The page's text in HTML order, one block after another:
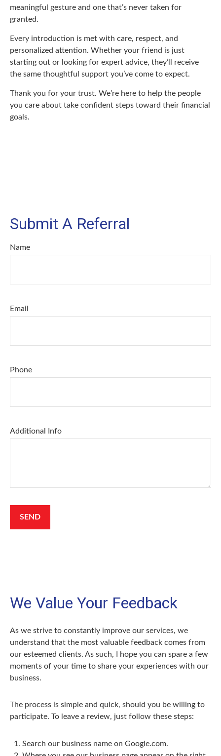
meaningful gesture and one that’s never taken for
granted.
Every introduction is met with care, respect, and
personalized attention. Whether your friend is just
starting out or looking for expert advice, they’ll receive
the same thoughtful support you’ve come to expect.
Thank you for your trust. We’re here to help the people
you care about take confident steps toward their financial
goals.
Submit A Referral
Name
Email
Phone
Additional Info
SEND
We Value Your Feedback
As we strive to constantly improve our services, we
understand that the most valuable feedback comes from
our esteemed clients. As such, I hope you can spare a few
moments of your time to share your experiences with our
business.
The process is simple and quick, should you be willing to
participate. To leave a review, just follow these steps:
Search our business name on Google.com.